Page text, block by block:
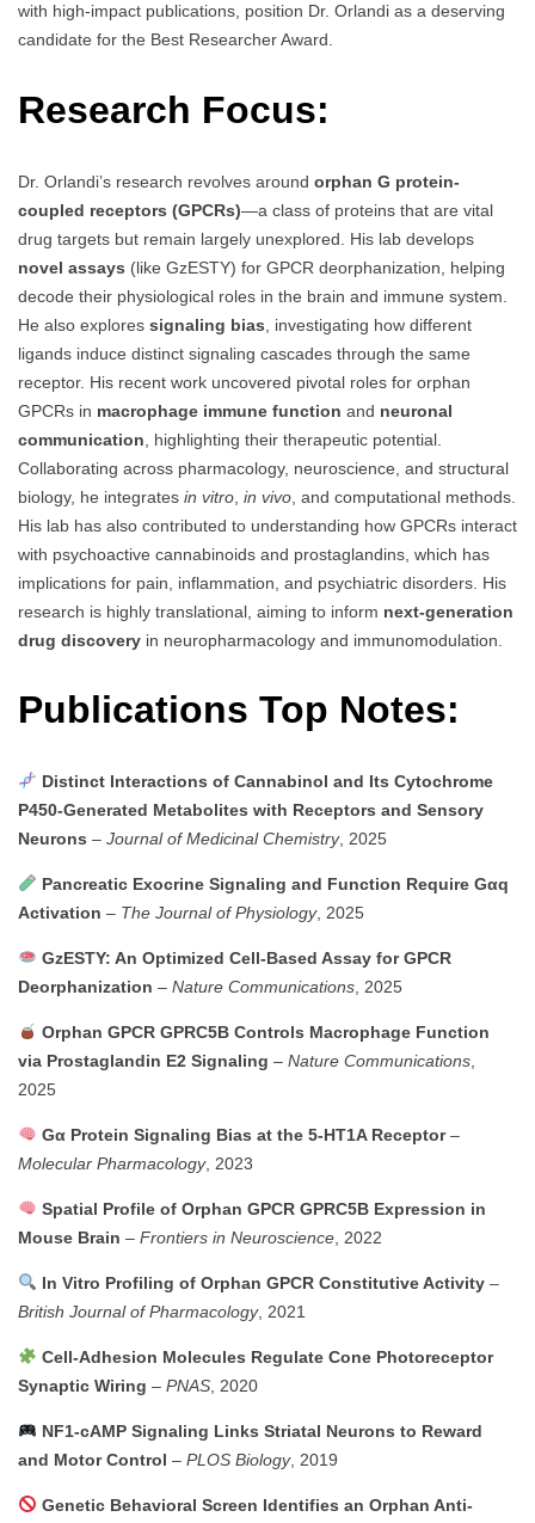
with high-impact publications, position Dr. Orlandi as a deserving
candidate for the Best Researcher Award.
Research Focus:
Dr. Orlandi’s research revolves around orphan G protein-
coupled receptors (GPCRs)—a class of proteins that are vital
drug targets but remain largely unexplored. His lab develops
novel assays (like GzESTY) for GPCR deorphanization, helping
decode their physiological roles in the brain and immune system.
He also explores signaling bias , investigating how different
ligands induce distinct signaling cascades through the same
receptor. His recent work uncovered pivotal roles for orphan
GPCRs in macrophage immune function and neuronal
communication , highlighting their therapeutic potential.
Collaborating across pharmacology, neuroscience, and structural
biology, he integrates in vitro in vivo , and computational methods.
His lab has also contributed to understanding how GPCRs interact
with psychoactive cannabinoids and prostaglandins, which has
implications for pain, inflammation, and psychiatric disorders. His
research is highly translational, aiming to inform next-generation
drug discovery in neuropharmacology and immunomodulation.
Publications Top Notes:
Distinct Interactions of Cannabinol and Its Cytochrome
P450-Generated Metabolites with Receptors and Sensory
Neurons – Journal of Medicinal Chemistry, 2025
Pancreatic Exocrine Signaling and Function Require Gαq
Activation – The Journal of Physiology, 2025
GzESTY: An Optimized Cell-Based Assay for GPCR
Deorphanization – Nature Communications , 2025
Orphan GPCR GPRC5B Controls Macrophage Function
via Prostaglandin E2 Signaling – Nature Communications
2025
Gα Protein Signaling Bias at the 5-HT1A Receptor–
Molecular Pharmacology, 2023
Spatial Profile of Orphan GPCR GPRC5B Expression in
Mouse Brain – Frontiers in Neuroscience , 2022
In Vitro Profiling of Orphan GPCR Constitutive Activity–
British Journal of Pharmacology, 2021
Cell-Adhesion Molecules Regulate Cone Photoreceptor
Synaptic Wiring – PNAS , 2020
NF1-cAMP Signaling Links Striatal Neurons to Reward
and Motor Control – PLOS Biology, 2019
Genetic Behavioral Screen Identifies an Orphan Anti-